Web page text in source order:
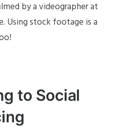
by a videographer at
Using stock footage is a
to Social